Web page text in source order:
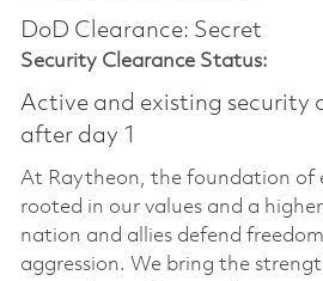
DoD Clearance: Secret
Security Clearance Status:
Active and existing security
after day 1
At Raytheon, the foundation of
rooted in our values and a
nation and allies defend
aggression. We bring the